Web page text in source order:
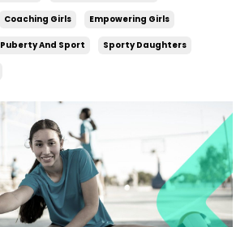
Coaching Girls Empowering Girls
Puberty And Sport Sporty Daughters